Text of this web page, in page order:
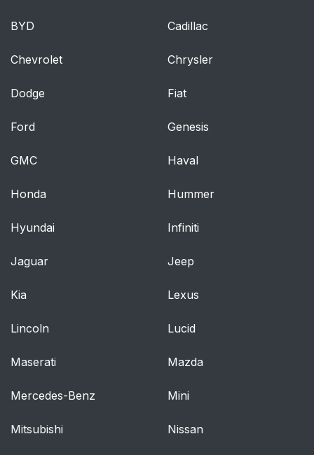
BYD Cadillac
Chevrolet Chrysler
Dodge Fiat
Ford Genesis
GMC Haval
Honda Hummer
Hyundai Infiniti
Jaguar Jeep
Kia Lexus
Lincoln Lucid
Maserati Mazda
Mercedes-Benz Mini
Mitsubishi Nissan